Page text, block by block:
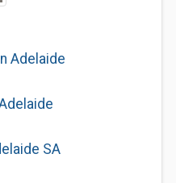
Adelaide
SA